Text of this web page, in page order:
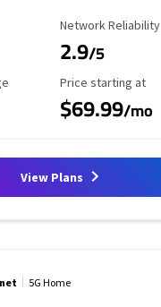
Reliability Rating
Network Reliability
2.9/5
Starting Price
Price starting at
$69.99/mo
View Plans
5G Home